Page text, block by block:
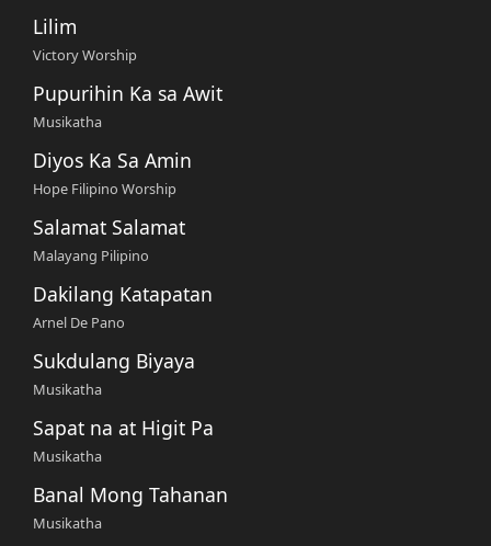
Lilim
Victory Worship
Pupurihin Ka sa Awit
Musikatha
Diyos Ka Sa Amin
Hope Filipino Worship
Salamat Salamat
Malayang Pilipino
Dakilang Katapatan
Arnel De Pano
Sukdulang Biyaya
Musikatha
Sapat na at Higit Pa
Musikatha
Banal Mong Tahanan
Musikatha